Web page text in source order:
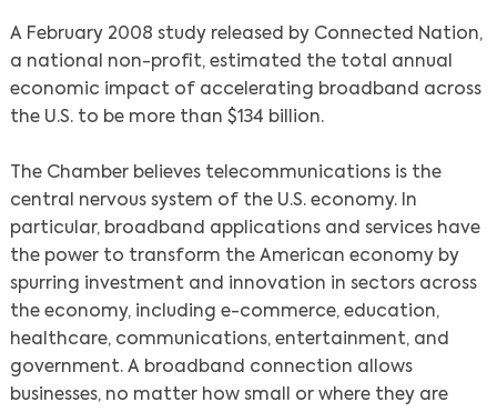
A February 2008 study released by Connected Nation,
a national non-profit, estimated the total annual
economic impact of accelerating broadband across
the U.S. to be more than $134 billion.
The Chamber believes telecommunications is the
central nervous system of the U.S. economy. In
particular, broadband applications and services have
the power to transform the American economy by
spurring investment and innovation in sectors across
the economy, including e-commerce, education,
healthcare, communications, entertainment, and
government. A broadband connection allows
businesses, no matter how small or where they are